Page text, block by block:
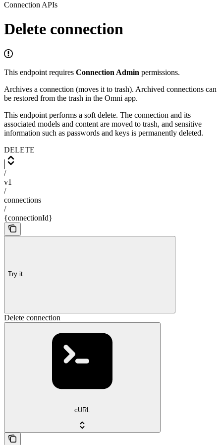
Connection APIs
Delete connection
This endpoint requires Connection Admin permissions.
Archives a connection (moves it to trash). Archived connections can
be restored from the trash in the Omni app.
This endpoint performs a soft delete. The connection and its
associated models and content are moved to trash, and sensitive
information such as passwords and keys is permanently deleted.
DELETE
/
v1
/
connections
/
{connectionId}
Try it
Delete connection
cURL